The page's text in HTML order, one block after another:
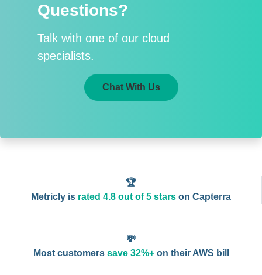
Questions?
Talk with one of our cloud
specialists.
Chat With Us
🏆
Metricly is rated 4.8 out of 5 starson Capterra
💸
Most customers save 32%+on their AWS bill